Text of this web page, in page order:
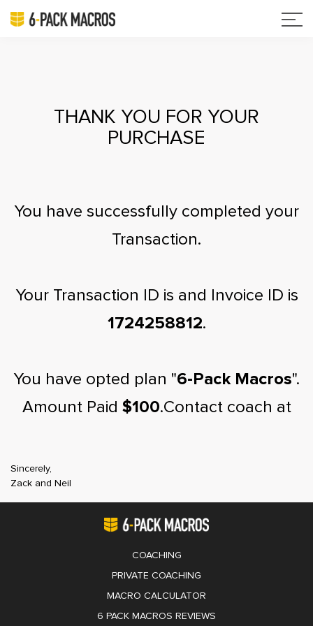
THANK YOU FOR YOUR
PURCHASE
You have successfully completed your
Transaction.
Your Transaction ID is and Invoice ID is
1724258812.
You have opted plan "6-Pack Macros".
Amount Paid $100.Contact coach at
Sincerely,
Zack and Neil
COACHING
PRIVATE COACHING
MACRO CALCULATOR
6 PACK MACROS REVIEWS